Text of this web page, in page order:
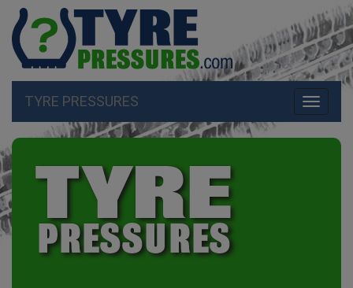
Toggle
TYRE PRESSURES